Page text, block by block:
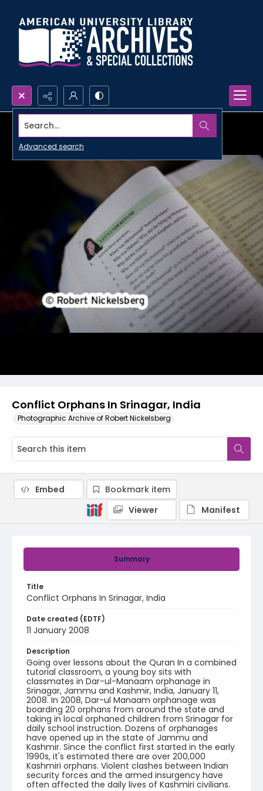
Search...
Advanced search
Conflict Orphans In Srinagar, India
Photographic Archive of Robert Nickelsberg
Summary
Title
Conflict Orphans In Srinagar, India
Date created (EDTF)
11 January 2008
Description
Going over lessons about the Quran In a combined
tutorial classroom, a young boy sits with
classmates in Dar-ul-Manaam orphanage in
Srinagar, Jammu and Kashmir, India, January 11,
2008. In 2008, Dar-ul Manaam orphanage was
boarding 20 orphans from around the state and
taking in local orphaned children from Srinagar for
daily school instruction. Dozens of orphanages
have opened up in the state of Jammu and
Kashmir. Since the conflict first started in the early
1990s, it's estimated there are over 200,000
Kashmiri orphans. Violent clashes between Indian
security forces and the armed insurgency have
often affected the daily lives of Kashmiri civilians.
Embed
Bookmark item
Viewer
Manifest